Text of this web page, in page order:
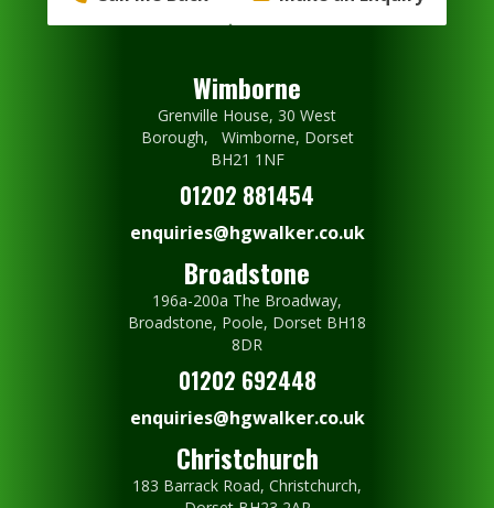
Wimborne
Grenville House, 30 West
Borough, Wimborne, Dorset
BH21 1NF
01202 881454
enquiries@hgwalker.co.uk
Broadstone
196a-200a The Broadway,
Broadstone, Poole, Dorset BH18
8DR
01202 692448
enquiries@hgwalker.co.uk
Christchurch
183 Barrack Road, Christchurch,